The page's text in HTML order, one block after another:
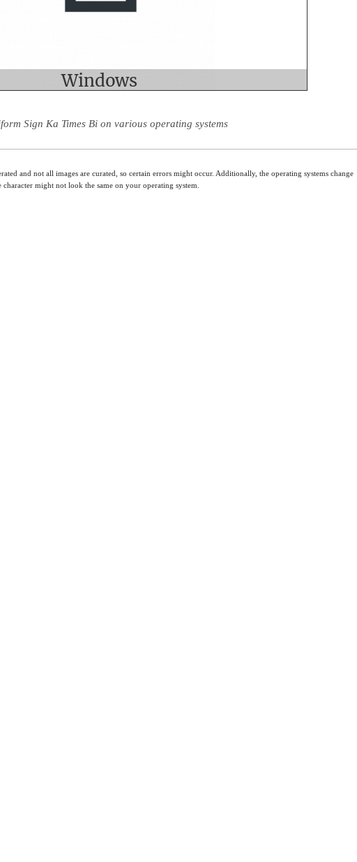
Sign Ka Times Bi on various operating systems
and not all images are curated, so certain errors might occur. Additionally, the operating systems change
might not look the same on your operating system.